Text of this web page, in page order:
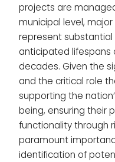
projects are
municipal level,
represent
anticipated lifespans
decades. Given the
and the critical role
supporting the
being, ensuring their
functionality through
paramount
identification of